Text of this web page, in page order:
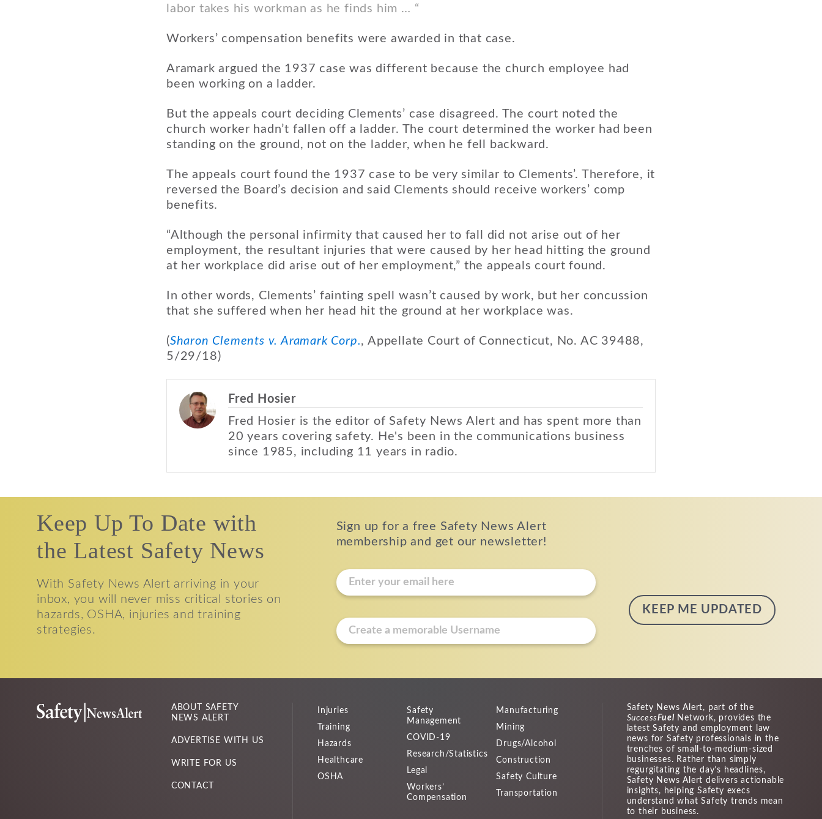
labor takes his workman as he finds him … “
Workers’ compensation benefits were awarded in that case.
Aramark argued the 1937 case was different because the church employee had
been working on a ladder.
But the appeals court deciding Clements’ case disagreed. The court noted the
church worker hadn’t fallen off a ladder. The court determined the worker had been
standing on the ground, not on the ladder, when he fell backward.
The appeals court found the 1937 case to be very similar to Clements’. Therefore, it
reversed the Board’s decision and said Clements should receive workers’ comp
benefits.
“Although the personal infirmity that caused her to fall did not arise out of her
employment, the resultant injuries that were caused by her head hitting the ground
at her workplace did arise out of her employment,” the appeals court found.
In other words, Clements’ fainting spell wasn’t caused by work, but her concussion
that she suffered when her head hit the ground at her workplace was.
(Sharon Clements v. Aramark Corp., Appellate Court of Connecticut, No. AC 39488,
5/29/18)
Fred Hosier
Fred Hosier is the editor of Safety News Alert and has spent more than
20 years covering safety. He's been in the communications business
since 1985, including 11 years in radio.
Keep Up To Date with
the Latest Safety News
With Safety News Alert arriving in your
inbox, you will never miss critical stories on
hazards, OSHA, injuries and training
strategies.
Sign up for a free Safety News Alert
membership and get our newsletter!
E
m
i
l
u
s
a
m
*
ABOUT SAFETY
NEWS ALERT
ADVERTISE WITH US
WRITE FOR US
CONTACT
Injuries
Training
Hazards
Healthcare
OSHA
Safety
Management
COVID-19
Research/Statistics
Legal
Workers’
Compensation
Manufacturing
Mining
Drugs/Alcohol
Construction
Safety Culture
Transportation
Safety News Alert, part of the
SuccessFuel Network, provides the
latest Safety and employment law
news for Safety professionals in the
trenches of small-to-medium-sized
businesses. Rather than simply
regurgitating the day’s headlines,
Safety News Alert delivers actionable
insights, helping Safety execs
understand what Safety trends mean
to their business.